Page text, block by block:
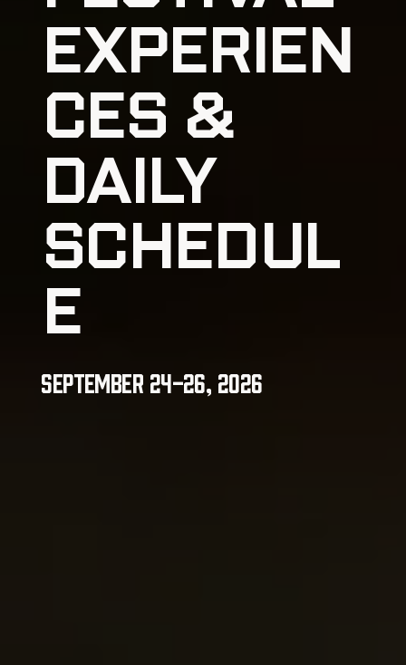
EXPERIEN
CES &
DAILY
SCHEDUL
E
September 24-26, 2026